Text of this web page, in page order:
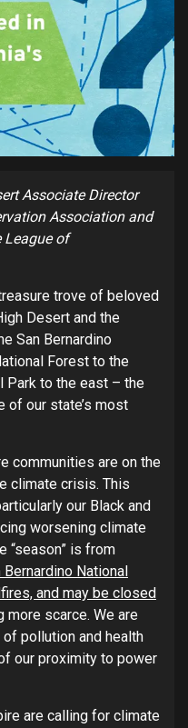
Associate Director
Association and
League of
trove of beloved
Desert and the
San Bernardino
Forest to the
Park to the east – the
of our state’s most
communities are on the
climate crisis. This
our Black and
worsening climate
“season” is from
Bernardino National
and may be closed
more scarce. We are
pollution and health
our proximity to power
are calling for climate